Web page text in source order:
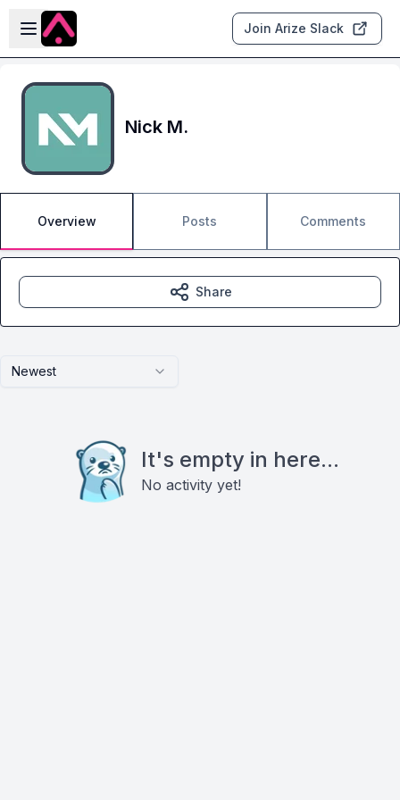
Skip to main content
Open sidebar
Join Arize Slack
Nick M.
Overview Posts Comments
Newest
It's empty in here...
No activity yet!
Share